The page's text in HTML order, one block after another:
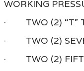
WORKING
· TWO (2) “T”
· TWO (2)
· TWO (2)